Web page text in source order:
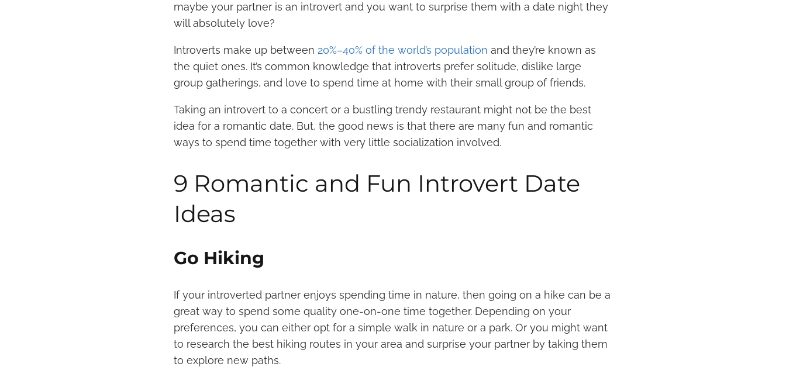
maybe your partner is an introvert and you want to surprise them with a date night they
will absolutely love?
Introverts make up between 20%–40% of the world’s population and they’re known as
the quiet ones. It’s common knowledge that introverts prefer solitude, dislike large
group gatherings, and love to spend time at home with their small group of friends.
Taking an introvert to a concert or a bustling trendy restaurant might not be the best
idea for a romantic date. But, the good news is that there are many fun and romantic
ways to spend time together with very little socialization involved.
9 Romantic and Fun Introvert Date
Ideas
Go Hiking
If your introverted partner enjoys spending time in nature, then going on a hike can be a
great way to spend some quality one-on-one time together. Depending on your
preferences, you can either opt for a simple walk in nature or a park. Or you might want
to research the best hiking routes in your area and surprise your partner by taking them
to explore new paths.